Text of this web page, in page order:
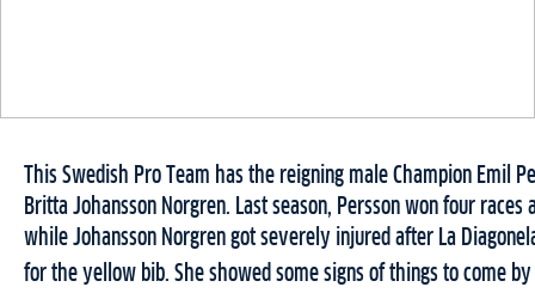
This Swedish Pro Team has the reigning male Champion Emil
Britta Johansson Norgren. Last season, Persson won four
while Johansson Norgren got severely injured after La
for the yellow bib. She showed some signs of things to come